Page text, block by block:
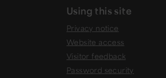
Using this site
Privacy notice
Website access
Visitor feedback
Password security